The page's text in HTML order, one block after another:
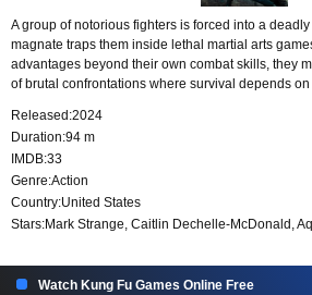
A group of notorious fighters is forced into a
magnate traps them inside lethal martial arts
advantages beyond their own combat skills, they
of brutal confrontations where survival depends
Released:2024
Duration:94 m
IMDB:33
Genre:Action
Country:United States
Stars:Mark Strange, Caitlin Dechelle-McDonald,
Watch Kung Fu Games Online Free